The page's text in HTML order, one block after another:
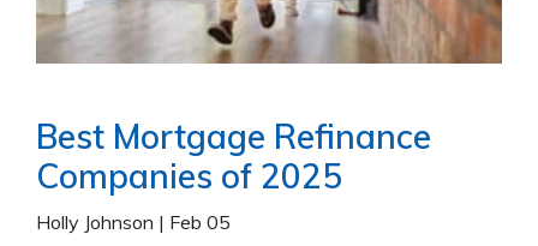
Best Mortgage Refinance
Companies of 2025
Holly Johnson | Feb 05